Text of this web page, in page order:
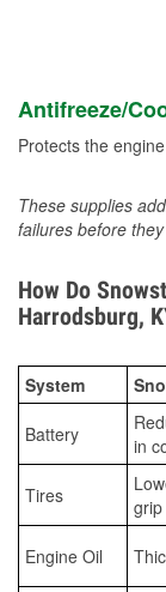
Antifreeze/
Protects the
These supplies
failures before
How Do
Harrodsburg,
System
Battery
in
Tires
grip
Engine Oil